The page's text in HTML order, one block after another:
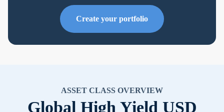
Create your portfolio
ASSET CLASS OVERVIEW
Global High Yield USD